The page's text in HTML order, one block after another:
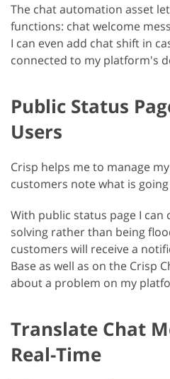
The chat automation asset
functions: chat welcome
I can even add chat shift in
connected to my platform's
Public Status
Users
Crisp helps me to manage
customers note what is
With public status page I
solving rather than being
customers will receive a
Base as well as on the Crisp
about a problem on my
Translate Chat
Real-Time